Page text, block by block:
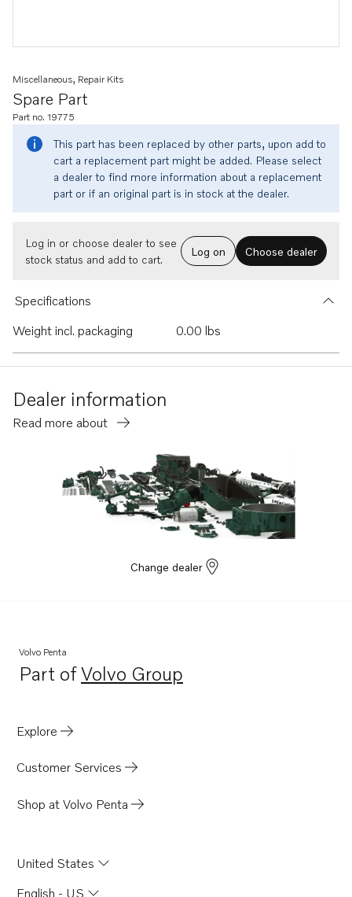
Spare Part
Miscellaneous, Repair Kits
Part no. 19775
This part has been replaced by other parts, upon add to
cart a replacement part might be added. Please select
a dealer to find more information about a replacement
part or if an original part is in stock at the dealer.
Log in or choose dealer to see
stock status and add to cart.
Log on Choose dealer
Specifications
Weight incl. packaging
0.00 lbs
Dealer information
Read more about
Change dealer
Volvo Penta
Part ofVolvo Group
Opens in a new tab
Explore
Customer Services
Shop at Volvo Penta
United States
English - US